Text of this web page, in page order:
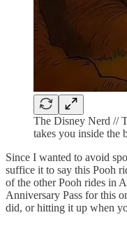
The Disney Nerd //
takes you inside the
Since I wanted to avoid
suffice it to say this Pooh
of the other Pooh rides in
Anniversary Pass for this
did, or hitting it up when